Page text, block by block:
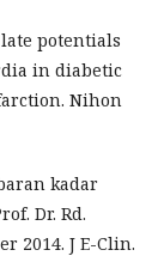
potentials
in diabetic
Nihon
kadar
Dr. Rd.
2014. J E-Clin.